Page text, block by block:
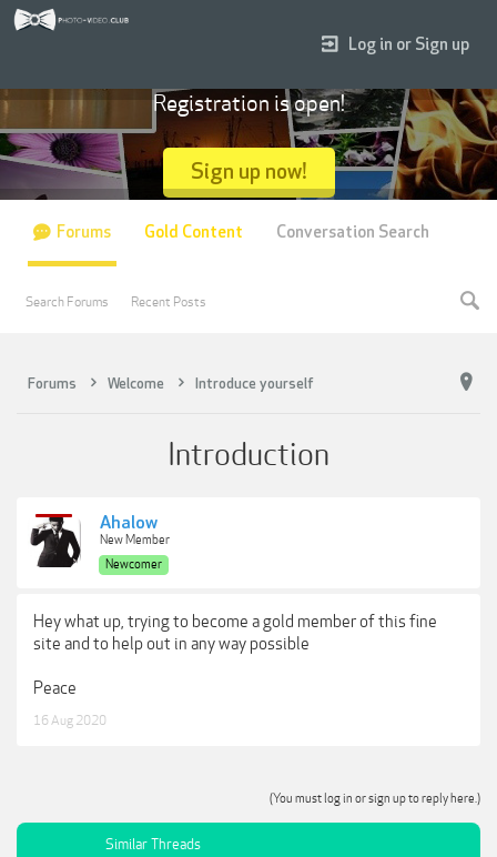
Forums Welcome Introduce yourself
Introduction
Ahalow
New Member
Newcomer
Hey what up, trying to become a gold member of this fine
site and to help out in any way possible
Peace
16 Aug 2020
(You must log in or sign up to reply here.)
Similar Threads
Log in or Sign up
Registration is open!
Sign up now!
Forums
Search Forums Recent Posts
Gold Content Conversation Search